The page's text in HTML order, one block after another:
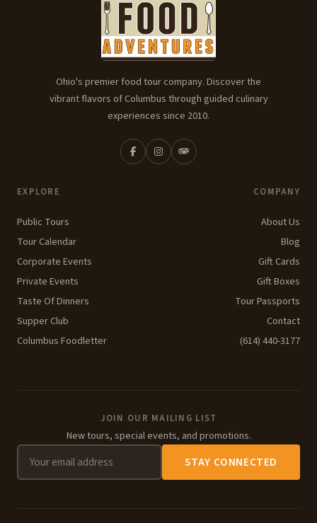
EXPLORE
Public Tours
Tour Calendar
Corporate Events
Private Events
Taste Of Dinners
Supper Club
Columbus Foodletter
Ohio's premier food tour company. Discover the
vibrant flavors of Columbus through guided culinary
experiences since 2010.
COMPANY
About Us
Blog
Gift Cards
Gift Boxes
Tour Passports
Contact
(614) 440-3177
JOIN OUR MAILING LIST
New tours, special events, and promotions.
STAY CONNECTED